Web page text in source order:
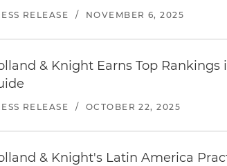
RELEASE / NOVEMBER 6, 2025
& Knight Earns Top Rankings
RELEASE / OCTOBER 22, 2025
& Knight's Latin America